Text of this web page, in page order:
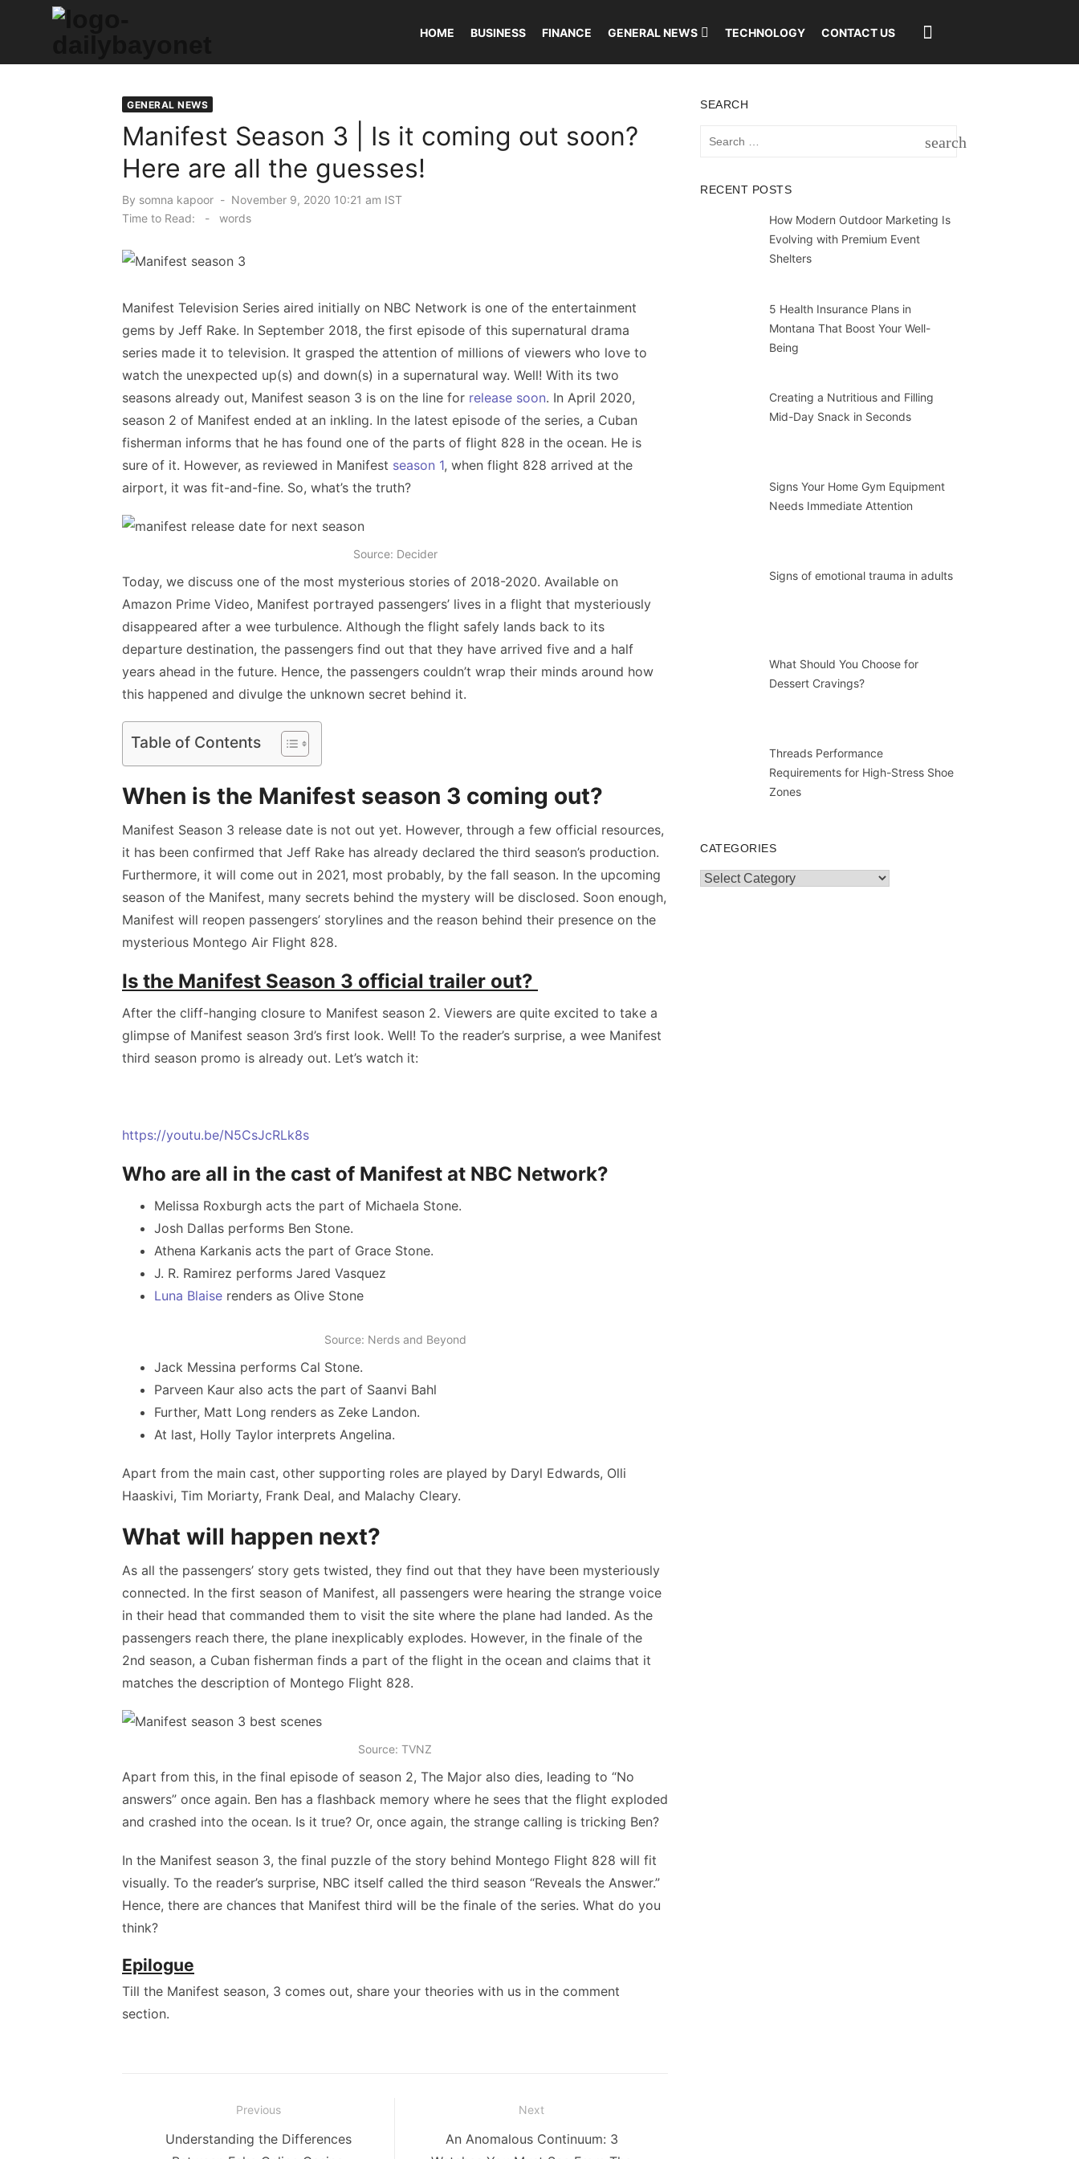
HOME BUSINESS FINANCE GENERAL NEWS TECHNOLOGY CONTACT US
GENERAL NEWS
Manifest Season 3 | Is it coming out soon?
Here are all the guesses!
By somna kapoor
Posted
on
November 9, 2020 10:21 am IST
Time to Read:
- words
Manifest Television Series aired initially on NBC Network is one of the entertainment
gems by Jeff Rake. In September 2018, the first episode of this supernatural drama
series made it to television. It grasped the attention of millions of viewers who love to
watch the unexpected up(s) and down(s) in a supernatural way. Well! With its two
seasons already out, Manifest season 3 is on the line for release soon. In April 2020,
season 2 of Manifest ended at an inkling. In the latest episode of the series, a Cuban
fisherman informs that he has found one of the parts of flight 828 in the ocean. He is
sure of it. However, as reviewed in Manifest season 1, when flight 828 arrived at the
airport, it was fit-and-fine. So, what’s the truth?
Source: Decider
Today, we discuss one of the most mysterious stories of 2018-2020. Available on
Amazon Prime Video, Manifest portrayed passengers’ lives in a flight that mysteriously
disappeared after a wee turbulence. Although the flight safely lands back to its
departure destination, the passengers find out that they have arrived five and a half
years ahead in the future. Hence, the passengers couldn’t wrap their minds around how
this happened and divulge the unknown secret behind it.
Table of Contents
When is the Manifest season 3 coming out?
Manifest Season 3 release date is not out yet. However, through a few official resources,
it has been confirmed that Jeff Rake has already declared the third season’s production.
Furthermore, it will come out in 2021, most probably, by the fall season. In the upcoming
season of the Manifest, many secrets behind the mystery will be disclosed. Soon enough,
Manifest will reopen passengers’ storylines and the reason behind their presence on the
mysterious Montego Air Flight 828.
Is the Manifest Season 3 official trailer out?
After the cliff-hanging closure to Manifest season 2. Viewers are quite excited to take a
glimpse of Manifest season 3rd’s first look. Well! To the reader’s surprise, a wee Manifest
third season promo is already out. Let’s watch it:
https://youtu.be/N5CsJcRLk8s
Who are all in the cast of Manifest at NBC Network?
Melissa Roxburgh acts the part of Michaela Stone.
Josh Dallas performs Ben Stone.
Athena Karkanis acts the part of Grace Stone.
J. R. Ramirez performs Jared Vasquez
Luna Blaise renders as Olive Stone
Source: Nerds and Beyond
Jack Messina performs Cal Stone.
Parveen Kaur also acts the part of Saanvi Bahl
Further, Matt Long renders as Zeke Landon.
At last, Holly Taylor interprets Angelina.
Apart from the main cast, other supporting roles are played by Daryl Edwards, Olli
Haaskivi, Tim Moriarty, Frank Deal, and Malachy Cleary.
What will happen next?
As all the passengers’ story gets twisted, they find out that they have been mysteriously
connected. In the first season of Manifest, all passengers were hearing the strange voice
in their head that commanded them to visit the site where the plane had landed. As the
passengers reach there, the plane inexplicably explodes. However, in the finale of the
2nd season, a Cuban fisherman finds a part of the flight in the ocean and claims that it
matches the description of Montego Flight 828.
Source: TVNZ
Apart from this, in the final episode of season 2, The Major also dies, leading to “No
answers” once again. Ben has a flashback memory where he sees that the flight exploded
and crashed into the ocean. Is it true? Or, once again, the strange calling is tricking Ben?
In the Manifest season 3, the final puzzle of the story behind Montego Flight 828 will fit
visually. To the reader’s surprise, NBC itself called the third season “Reveals the Answer.”
Hence, there are chances that Manifest third will be the finale of the series. What do you
think?
Epilogue
Till the Manifest season, 3 comes out, share your theories with us in the comment
section.
navigation
Previous
Previous
Understanding the Differences
Next
NextAn Anomalous Continuum: 3
SEARCH
search
RECENT POSTS
How Modern Outdoor Marketing Is
Evolving with Premium Event
Shelters
5 Health Insurance Plans in
Montana That Boost Your Well-
Being
Creating a Nutritious and Filling
Mid-Day Snack in Seconds
Signs Your Home Gym Equipment
Needs Immediate Attention
Signs of emotional trauma in adults
What Should You Choose for
Dessert Cravings?
Threads Performance
Requirements for High-Stress Shoe
Zones
CATEGORIES
Categories